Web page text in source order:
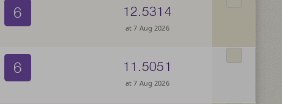
6 12.5314
at 7 Aug 2026
6 11.5051
at 7 Aug 2026